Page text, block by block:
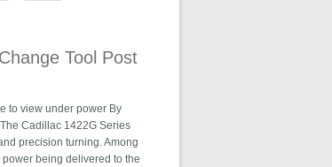
Tool Post
to view under power By
Cadillac 1422G Series
precision turning. Among
being delivered to the